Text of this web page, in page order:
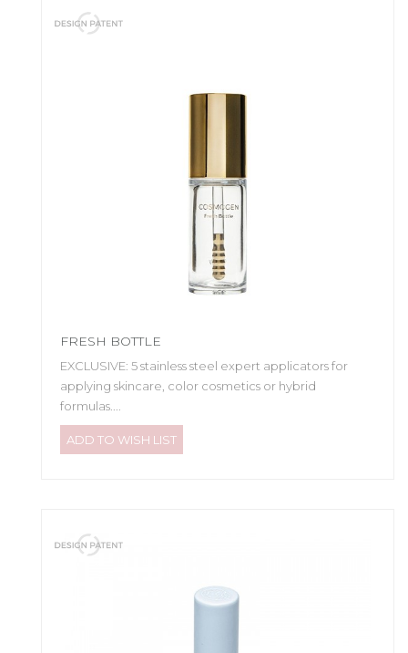
FRESH BOTTLE
EXCLUSIVE: 5 stainless steel expert applicators for
applying skincare, color cosmetics or hybrid
formulas....
ADD TO WISH LIST